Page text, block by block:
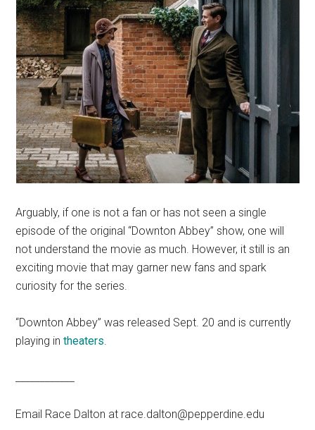
Arguably, if one is not a fan or has not seen a single
episode of the original “Downton Abbey” show, one will
not understand the movie as much. However, it still is an
exciting movie that may garner new fans and spark
curiosity for the series.
“Downton Abbey” was released Sept. 20 and is currently
playing intheaters
Email Race Dalton at race.dalton@pepperdine.edu